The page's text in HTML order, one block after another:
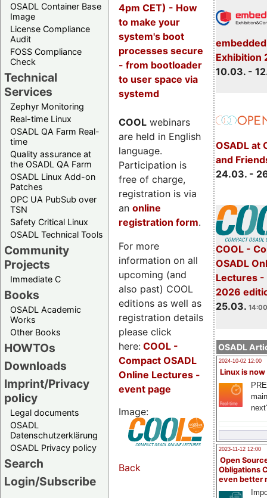
OSADL Container Base
Image
License Compliance
Audit
FOSS Compliance
Check
Technical
Services
Zephyr Monitoring
Real-time Linux
OSADL QA Farm Real-
time
Quality assurance at
the OSADL QA Farm
OSADL Linux Add-on
Patches
OPC UA PubSub over
TSN
Safety Critical Linux
OSADL Technical Tools
Community
Projects
Immediate C
Books
OSADL Academic
Works
Other Books
HOWTOs
Downloads
Imprint/Privacy
policy
Legal documents
OSADL
Datenschutzerklärung
OSADL Privacy policy
Search
Login/Subscribe
Exhibition
10.03. -
OSADL at
and
24.03. -
COOL -
OSADL
Lectures -
2026
25.03.
OSADL
2024-10-02 12:00
Linux is now
2023-11-12 12:00
Open
Obligations
even better
4pm CET) - How
to make your
system's boot
processes secure
- from bootloader
to user space via
systemd
COOL webinars
are held in English
language.
Participation is
free of charge,
registration is via
an online
registration form.
For more
information on all
upcoming (and
also past) COOL
editions as well as
registration details
please click
here: COOL -
Compact OSADL
Online Lectures -
event page
Image:
Back